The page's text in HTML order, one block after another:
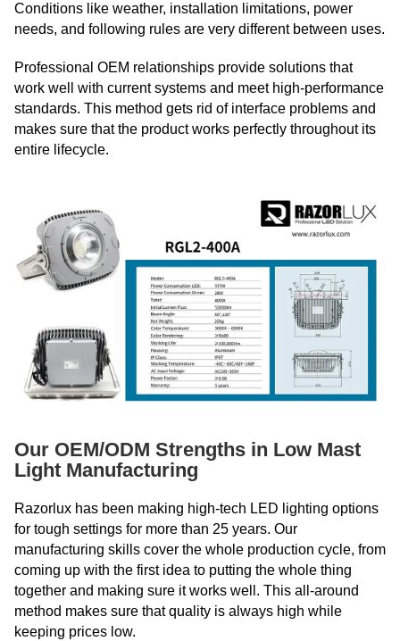
Conditions like weather, installation limitations, power
needs, and following rules are very different between uses.
Professional OEM relationships provide solutions that
work well with current systems and meet high-performance
standards. This method gets rid of interface problems and
makes sure that the product works perfectly throughout its
entire lifecycle.
Our OEM/ODM Strengths in Low Mast
Light Manufacturing
Razorlux has been making high-tech LED lighting options
for tough settings for more than 25 years. Our
manufacturing skills cover the whole production cycle, from
coming up with the first idea to putting the whole thing
together and making sure it works well. This all-around
method makes sure that quality is always high while
keeping prices low.